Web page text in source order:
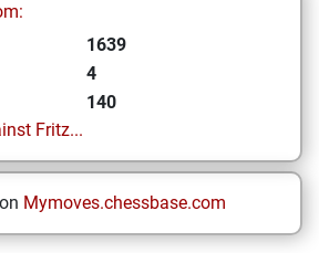
1639
4
140
Fritz...
Mymoves.chessbase.com